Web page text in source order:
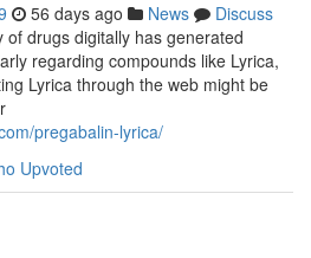
56 days ago News
Discuss
drugs digitally has generated
regarding compounds like Lyrica,
Lyrica through the web might be
pregabalin-lyrica/
Upvoted